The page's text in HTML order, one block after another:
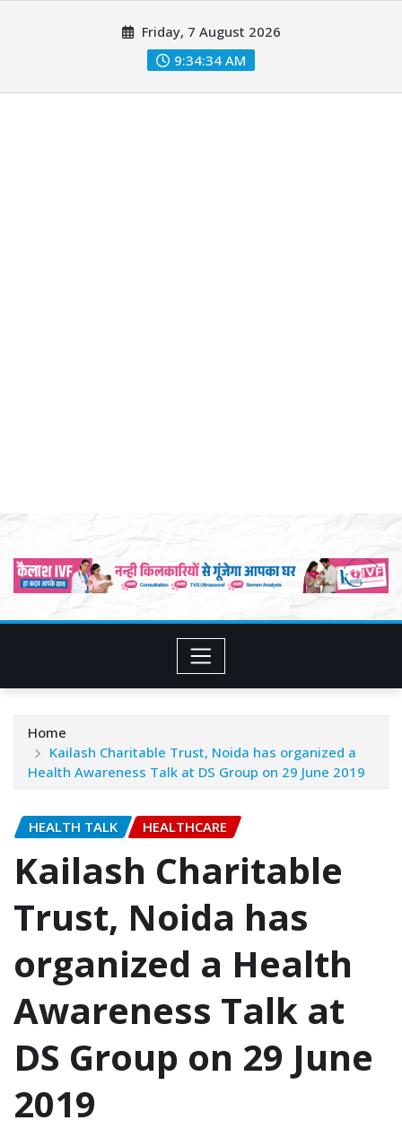
Friday, 7 August 2026
9:34:36 AM
Home
Kailash Charitable Trust, Noida has organized a
Health Awareness Talk at DS Group on 29 June 2019
HEALTH TALK HEALTHCARE
Kailash Charitable
Trust, Noida has
organized a Health
Awareness Talk at
DS Group on 29 June
2019